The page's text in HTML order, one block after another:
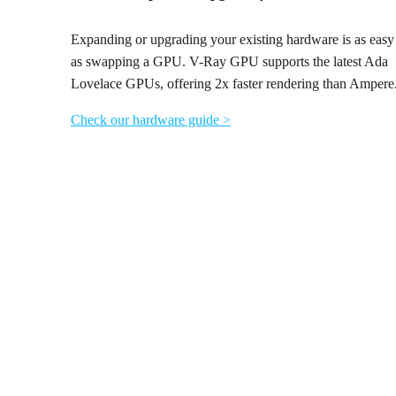
Expanding or upgrading your existing hardware is as easy
as swapping a GPU. V-Ray GPU supports the latest Ada
Lovelace GPUs, offering 2x faster rendering than
Check our hardware guide >